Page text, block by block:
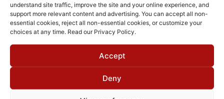
understand site traffic, improve the site and your online experience, and
support more relevant content and advertising. You can accept all non-
essential cookies, reject all non-essential cookies, or customize your
choices at any time. Read our Privacy Policy.
Accept
Deny
Request Quote for
N0418435
Need Technical Support For:
Fields marked with an*are required